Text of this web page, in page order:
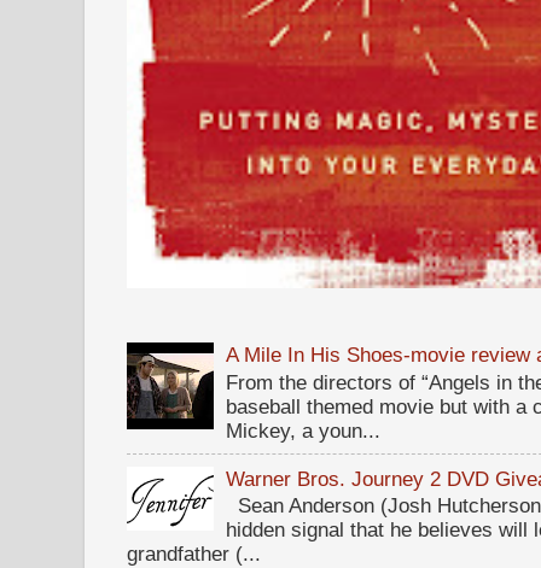
A Mile In His Shoes-movie review
From the directors of “Angels in
baseball themed movie but with
Mickey, a youn...
Warner Bros. Journey 2 DVD
Sean Anderson (Josh
hidden signal that he believes will
grandfather (...